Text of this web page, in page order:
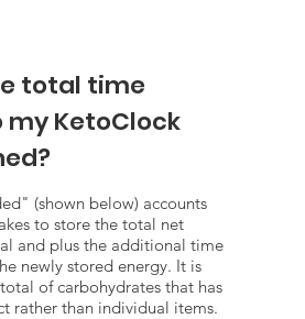
total time
KetoClock
(shown below) accounts
to store the total net
and plus the additional time
newly stored energy. It is
of carbohydrates that has
rather than individual items.